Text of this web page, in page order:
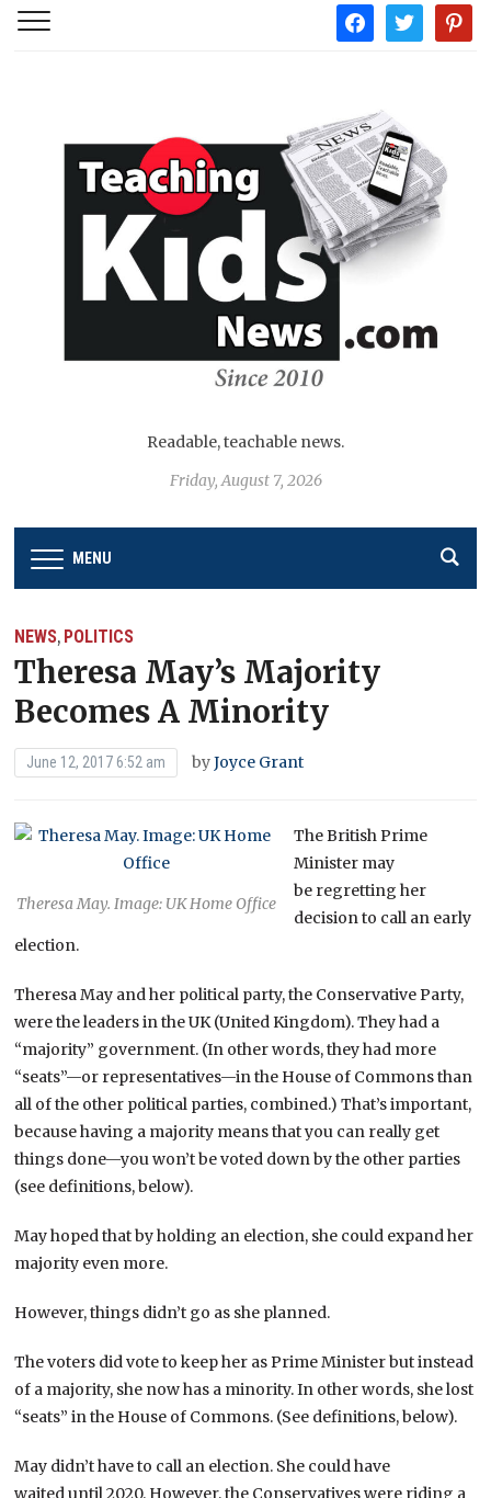
facebooktwitter
Readable, teachable news.
Friday, August 7, 2026
MENU
NEWS, POLITICS
Theresa May’s Majority
Becomes A Minority
June 12, 2017 6:52 am byJoyce Grant
Theresa May. Image: UK Home Office
The British Prime
Minister may
be regretting her
decision to call an early
election.
Theresa May and her political party, the Conservative Party,
were the leaders in the UK (United Kingdom). They had a
“majority” government. (In other words, they had more
“seats”—or representatives—in the House of Commons than
all of the other political parties, combined.) That’s important,
because having a majority means that you can really get
things done—you won’t be voted down by the other parties
(see definitions, below).
May hoped that by holding an election, she could expand her
majority even more.
However, things didn’t go as she planned.
The voters did vote to keep her as Prime Minister but instead
of a majority, she now has a minority. In other words, she lost
“seats” in the House of Commons. (See definitions, below).
May didn’t have to call an election. She could have
waited until 2020. However, the Conservatives were riding a